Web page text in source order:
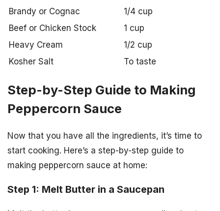
Brandy or Cognac
1/4 cup
Beef or Chicken Stock
1 cup
Heavy Cream
1/2 cup
Kosher Salt
To taste
Step-by-Step Guide to Making
Peppercorn Sauce
Now that you have all the ingredients, it’s time to
start cooking. Here’s a step-by-step guide to
making peppercorn sauce at home:
Step 1: Melt Butter in a Saucepan